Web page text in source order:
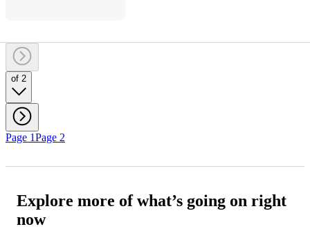
of 2
Page 1Page 2
Explore more of what’s going on right
now